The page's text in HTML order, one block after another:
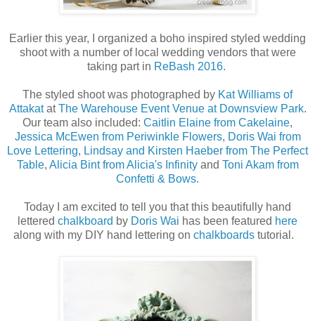
Earlier this year, I organized a boho inspired styled wedding
shoot with a number of local wedding vendors that were
taking part in ReBash 2016.
The styled shoot was photographed by Kat Williams of
AttakatatThe Warehouse Event Venue at Downsview Park.
Our team also included: Caitlin Elaine from Cakelaine,
Jessica McEwen from Periwinkle Flowers, Doris Wai from
Love Lettering, Lindsay and Kirsten Haeber from The Perfect
Table, Alicia Bint from Alicia's Infinityand Toni Akam from
Confetti & Bows.
Today I am excited to tell you that this beautifully hand
lettered chalkboard by Doris Wai has been featured here
along with my DIY hand lettering on chalkboardstutorial.